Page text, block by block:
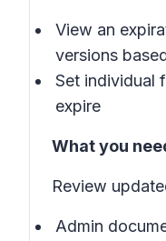
View an
versions
Set individual
expire
What you
Review
Admin